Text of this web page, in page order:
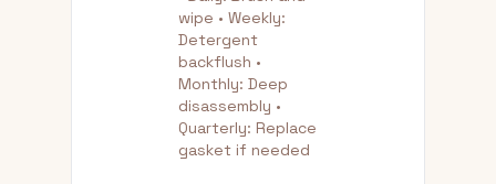
wipe • Weekly:
Detergent
backflush •
Monthly: Deep
disassembly •
Quarterly: Replace
gasket if needed